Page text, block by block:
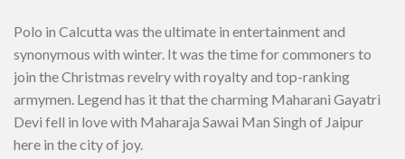
Polo in Calcutta was the ultimate in entertainment and
synonymous with winter. It was the time for commoners to
join the Christmas revelry with royalty and top-ranking
armymen. Legend has it that the charming Maharani Gayatri
Devi fell in love with Maharaja Sawai Man Singh of Jaipur
here in the city of joy.